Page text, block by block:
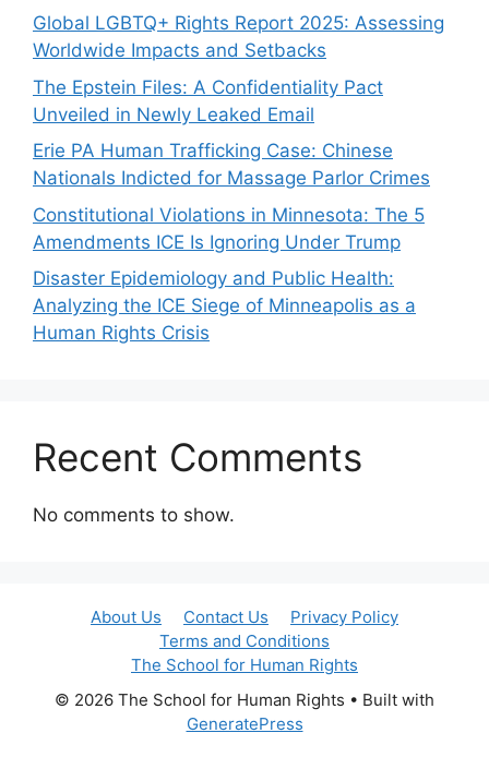
Global LGBTQ+ Rights Report 2025: Assessing
Worldwide Impacts and Setbacks
The Epstein Files: A Confidentiality Pact
Unveiled in Newly Leaked Email
Erie PA Human Trafficking Case: Chinese
Nationals Indicted for Massage Parlor Crimes
Constitutional Violations in Minnesota: The 5
Amendments ICE Is Ignoring Under Trump
Disaster Epidemiology and Public Health:
Analyzing the ICE Siege of Minneapolis as a
Human Rights Crisis
Recent Comments
No comments to show.
About Us Contact Us
Privacy Policy
Terms and Conditions
The School for Human Rights
© 2026 The School for Human Rights • Built with
GeneratePress